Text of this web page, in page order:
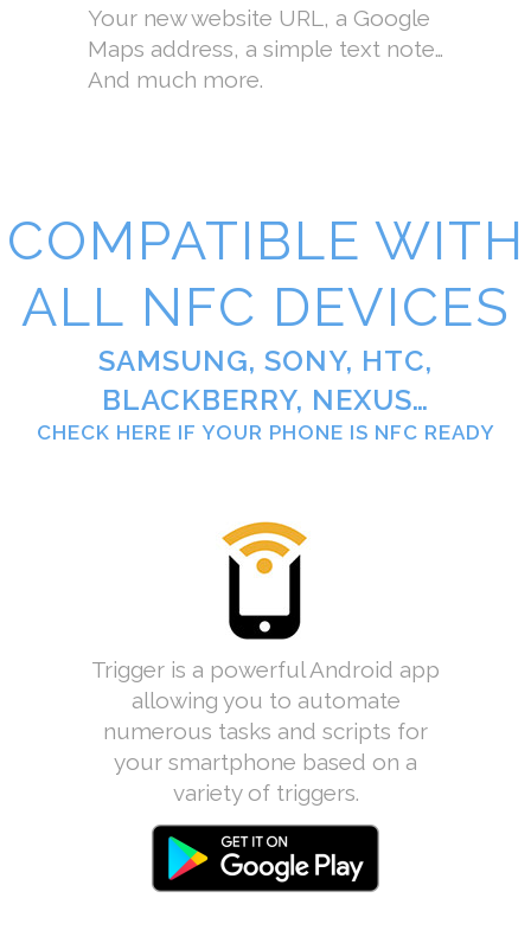
Your new website URL, a Google
Maps address, a simple text note…
And much more.
COMPATIBLE WITH
ALL NFC DEVICES
SAMSUNG, SONY, HTC,
BLACKBERRY, NEXUS…
CHECK HERE IF YOUR PHONE IS NFC READY
Trigger is a powerful Android app
allowing you to automate
numerous tasks and scripts for
your smartphone based on a
variety of triggers.